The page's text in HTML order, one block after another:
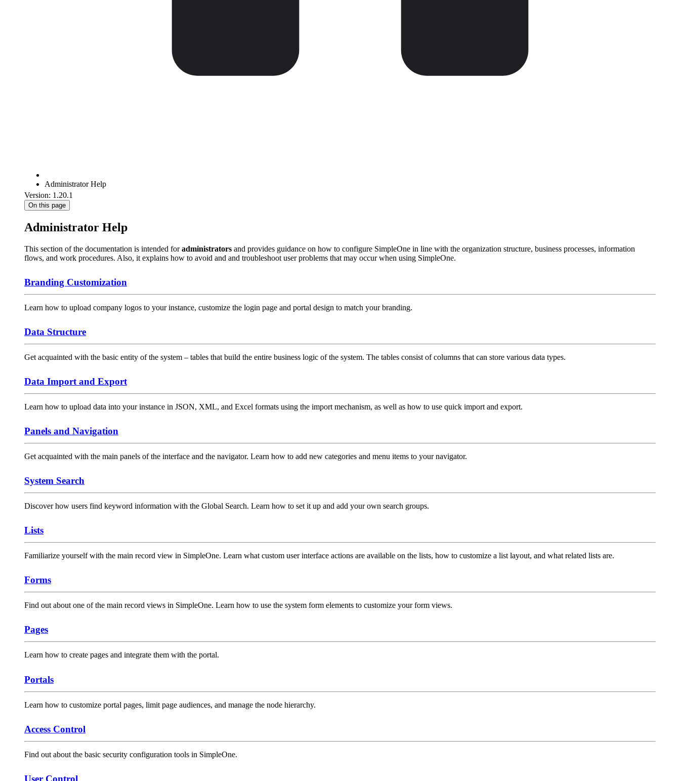
Administrator Help
Version: 1.20.1
On this page
Administrator Help
This section of the documentation is intended foradministrators and provides guidance on how to configure SimpleOne in line with the organization structure, business processes, information
flows, and work procedures. Also, it explains how to avoid and and troubleshoot user problems that may occur when using SimpleOne.
Branding Customization
Learn how to upload company logos to your instance, customize the login page and portal design to match your branding.
Data Structure
Get acquainted with the basic entity of the system – tables that build the entire business logic of the system. The tables consist of columns that can store various data types.
Data Import and Export
Learn how to upload data into your instance in JSON, XML, and Excel formats using the import mechanism, as well as how to use quick import and export.
Panels and Navigation
Get acquainted with the main panels of the interface and the navigator. Learn how to add new categories and menu items to your navigator.
System Search
Discover how users find keyword information with the Global Search. Learn how to set it up and add your own search groups.
Lists
Familiarize yourself with the main record view in SimpleOne. Learn what custom user interface actions are available on the lists, how to customize a list layout, and what related lists are.
Forms
Find out about one of the main record views in SimpleOne. Learn how to use the system form elements to customize your form views.
Pages
Learn how to create pages and integrate them with the portal.
Portals
Learn how to customize portal pages, limit page audiences, and manage the node hierarchy.
Access Control
Find out about the basic security configuration tools in SimpleOne.
User Control